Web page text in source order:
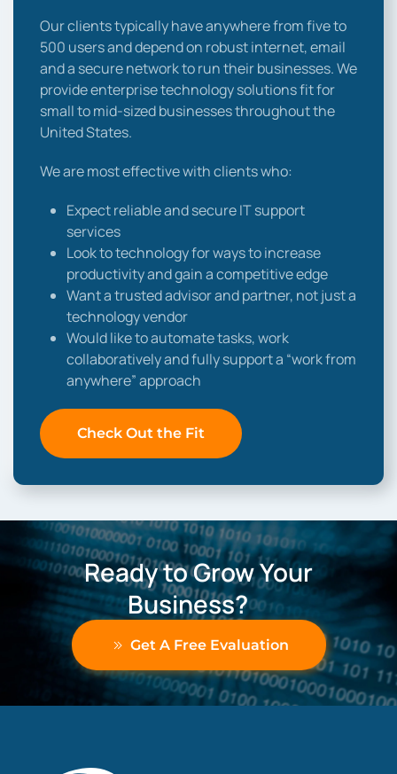
Our clients typically have anywhere from five to
500 users and depend on robust internet, email
and a secure network to run their businesses. We
provide enterprise technology solutions fit for
small to mid-sized businesses throughout the
United States.
We are most effective with clients who:
Expect reliable and secure IT support
services
Look to technology for ways to increase
productivity and gain a competitive edge
Want a trusted advisor and partner, not just a
technology vendor
Would like to automate tasks, work
collaboratively and fully support a “work from
anywhere” approach
Check Out the Fit
Ready to Grow Your
Business?
Get A Free Evaluation